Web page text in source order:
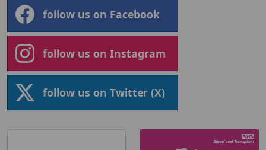
follow us on Facebook
follow us on Instagram
follow us on Twitter (X)